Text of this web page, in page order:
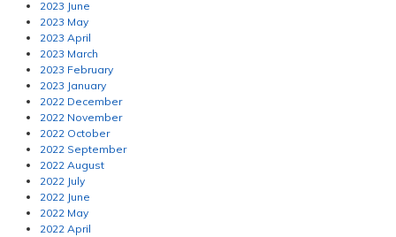
2023 June
2023 May
2023 April
2023 March
2023 February
2023 January
2022 December
2022 November
2022 October
2022 September
2022 August
2022 July
2022 June
2022 May
2022 April